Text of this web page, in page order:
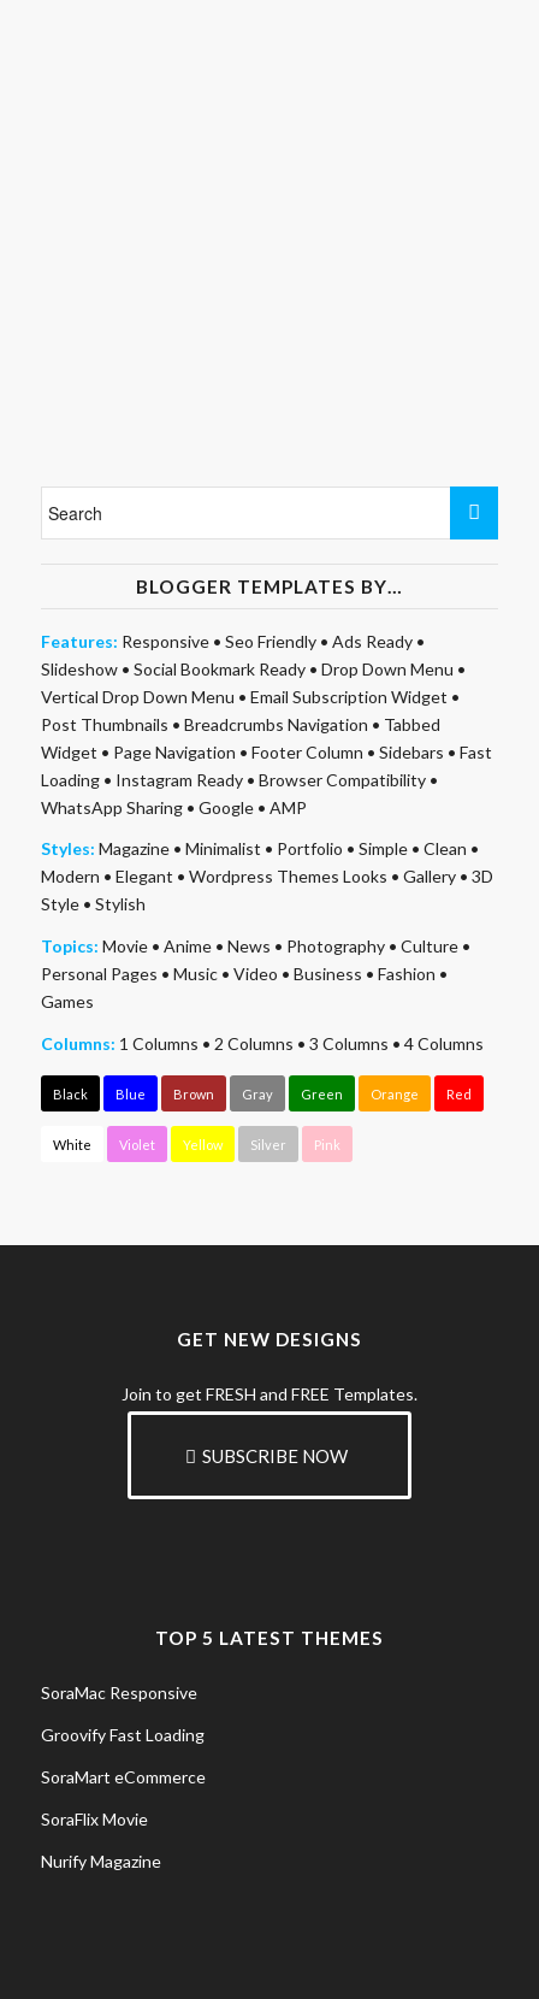
BLOGGER TEMPLATES BY…
Features: Responsive• Seo Friendly• Ads Ready•
Slideshow• Social Bookmark Ready• Drop Down Menu •
Vertical Drop Down Menu • Email Subscription Widget •
Post Thumbnails • Breadcrumbs Navigation • Tabbed
Widget • Page Navigation • Footer Column • Sidebars • Fast
Loading• Instagram Ready• Browser Compatibility•
WhatsApp Sharing• Google• AMP
Styles: Magazine• Minimalist • Portfolio • Simple• Clean •
Modern • Elegant • Wordpress Themes Looks • Gallery• 3D
Style• Stylish
Topics: Movie• Anime• News • Photography• Culture•
Personal Pages • Music• Video • Business • Fashion •
Games
Columns: 1 Columns • 2 Columns • 3 Columns • 4 Columns
Black Blue Brown Gray Green Orange Red
White Violet Yellow Silver Pink
GET NEW DESIGNS
Join to get FRESH and FREE Templates.
SUBSCRIBE NOW
TOP 5 LATEST THEMES
SoraMac Responsive
Groovify Fast Loading
SoraMart eCommerce
SoraFlix Movie
Nurify Magazine